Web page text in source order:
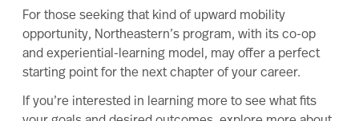
For those seeking that kind of upward mobility
opportunity, Northeastern’s program, with its co-op
and experiential-learning model, may offer a perfect
starting point for the next chapter of your career.
If you’re interested in learning more to see what fits